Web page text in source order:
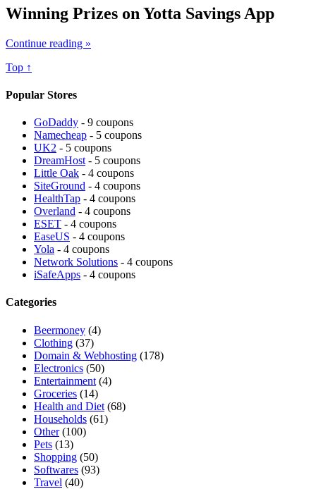
Winning Prizes on Yotta Savings App
Continue reading »
Top ↑
Popular Stores
GoDaddy - 9 coupons
Namecheap - 5 coupons
UK2 - 5 coupons
DreamHost - 5 coupons
Little Oak - 4 coupons
SiteGround - 4 coupons
HealthTap - 4 coupons
Overland - 4 coupons
ESET - 4 coupons
EaseUS - 4 coupons
Yola - 4 coupons
Network Solutions - 4 coupons
iSafeApps - 4 coupons
Categories
Beermoney (4)
Clothing (37)
Domain & Webhosting (178)
Electronics (50)
Entertainment (4)
Groceries (14)
Health and Diet (68)
Households (61)
Other(100)
Pets (13)
Shopping (50)
Softwares (93)
Travel (40)